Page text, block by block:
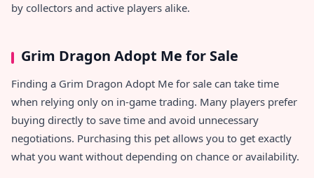
by collectors and active players alike.
Grim Dragon Adopt Me for Sale
Finding a Grim Dragon Adopt Me for sale can take time
when relying only on in-game trading. Many players prefer
buying directly to save time and avoid unnecessary
negotiations. Purchasing this pet allows you to get exactly
what you want without depending on chance or availability.